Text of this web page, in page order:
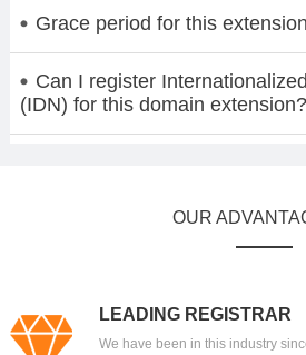
Grace period for this
Can I register
(IDN) for this domain extension?
OUR
LEADING REGISTRAR
We have been in this industry